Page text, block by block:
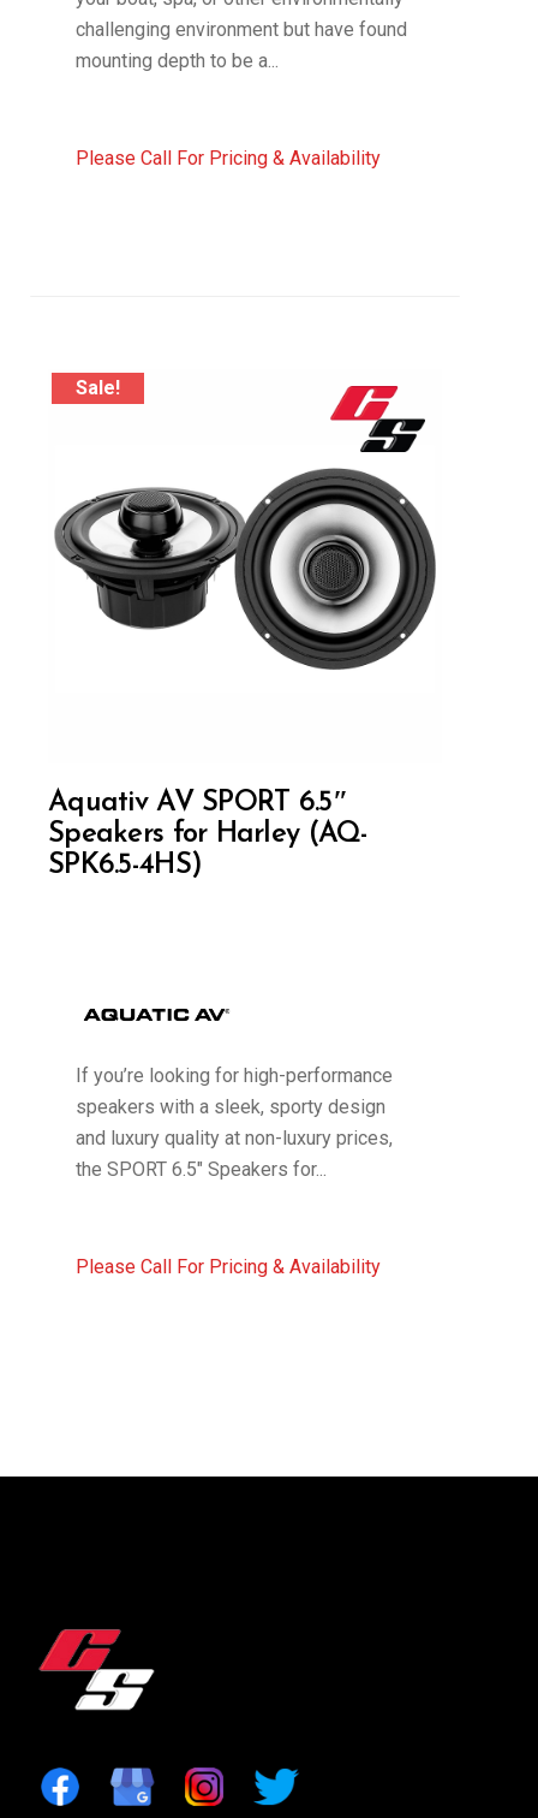
challenging environment but have found
mounting depth to be a...
Please Call For Pricing & Availability
Sale!
Aquativ AV SPORT 6.5″
Speakers for Harley (AQ-
SPK6.5-4HS)
If you’re looking for high-performance
speakers with a sleek, sporty design
and luxury quality at non-luxury prices,
the SPORT 6.5″ Speakers for...
Please Call For Pricing & Availability